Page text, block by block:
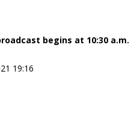
begins at 10:30 a.m.
19:16